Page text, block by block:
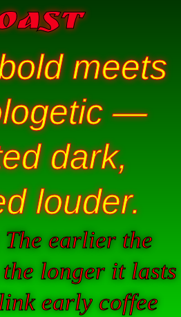
meets
—
dark,
louder.
earlier the
longer it lasts
early coffee